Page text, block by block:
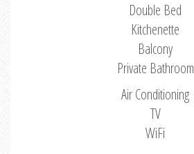
Double Bed
Kitchenette
Balcony
Private Bathroom
Air Conditioning
TV
WiFi